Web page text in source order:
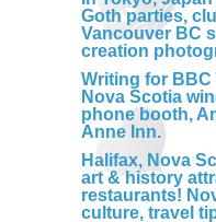
Goth parties,
Vancouver BC
creation
Writing for BBC
Nova Scotia
phone booth,
Anne Inn.
Halifax, Nova
art & history
restaurants!
culture, travel